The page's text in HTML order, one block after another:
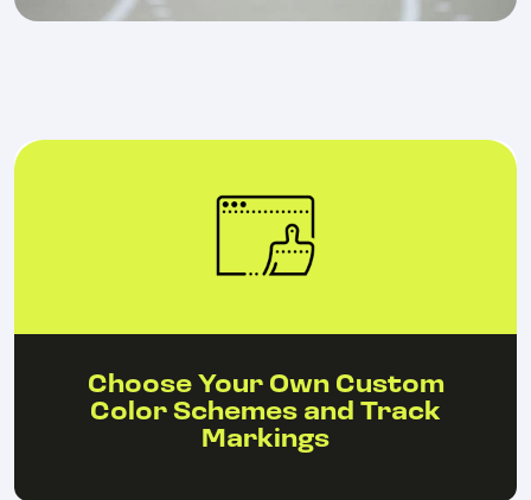
Choose Your Own Custom
Color Schemes and Track
Markings